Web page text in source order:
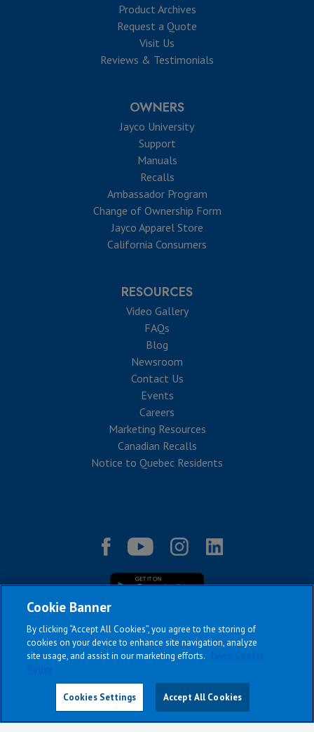
Product Archives
Request a Quote
Visit Us
Reviews & Testimonials
OWNERS
Jayco University
Support
Manuals
Recalls
Ambassador Program
Change of Ownership Form
Jayco Apparel Store
California Consumers
RESOURCES
Video Gallery
FAQs
Blog
Newsroom
Contact Us
Events
Careers
Marketing Resources
Canadian Recalls
Notice to Quebec Residents
Terms & Conditions | Privacy Policy | Accessibility
All Jayco models reserve the right to make changes and to discontinue
Cookie Banner
By clicking “Accept All Cookies”, you agree to the storing of
cookies on your device to enhance site navigation, analyze
site usage, and assist in our marketing efforts.
Cookies Settings Accept All Cookies